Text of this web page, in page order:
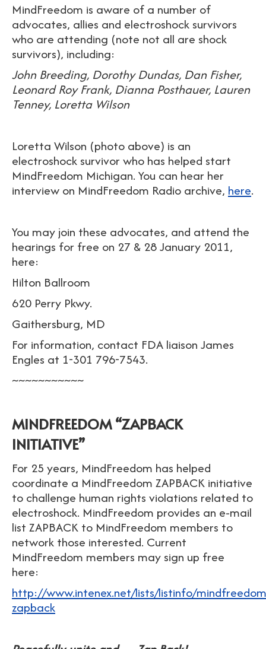
MindFreedom is aware of a number of
advocates, allies and electroshock survivors
who are attending (note not all are shock
survivors), including:
John Breeding, Dorothy Dundas, Dan Fisher,
Leonard Roy Frank, Dianna Posthauer, Lauren
Tenney, Loretta Wilson
Loretta Wilson (photo above) is an
electroshock survivor who has helped start
MindFreedom Michigan. You can hear her
interview on MindFreedom Radio archive, here.
You may join these advocates, and attend the
hearings for free on 27 & 28 January 2011,
here:
Hilton Ballroom
620 Perry Pkwy.
Gaithersburg, MD
For information, contact FDA liaison James
Engles at 1-301 796-7543.
~~~~~~~~~~~
MINDFREEDOM “ZAPBACK
INITIATIVE”
For 25 years, MindFreedom has helped
coordinate a MindFreedom ZAPBACK initiative
to challenge human rights violations related to
electroshock. MindFreedom provides an e-mail
list ZAPBACK to MindFreedom members to
network those interested. Current
MindFreedom members may sign up free
here:
http://www.intenex.net/lists/listinfo/
zapback